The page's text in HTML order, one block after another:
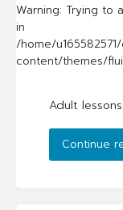
Warning: Trying to
in
/home/
content/themes/
Adult lessons
Continue